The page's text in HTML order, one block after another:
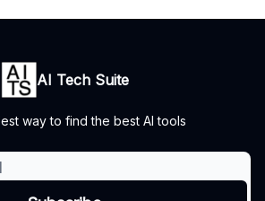
AI Tech Suite
way to find the best AI tools